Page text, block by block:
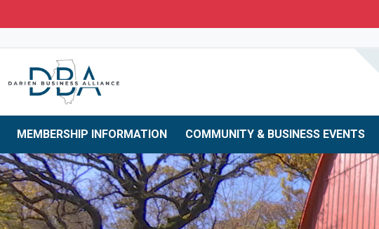
MEMBERSHIP INFORMATION COMMUNITY & BUSINESS EVENTS